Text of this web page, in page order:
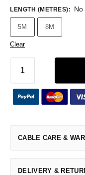
LENGTH (METRES): No
5M 8M
Clear
CABLE CARE &
DELIVERY &